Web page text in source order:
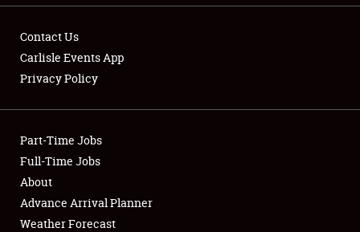
Showfield
Club Relations
Full-Time Jobs
About
Contact Us
Carlisle Events App
Privacy Policy
Part-Time Jobs
Full-Time Jobs
About
Advance Arrival Planner
Weather Forecast